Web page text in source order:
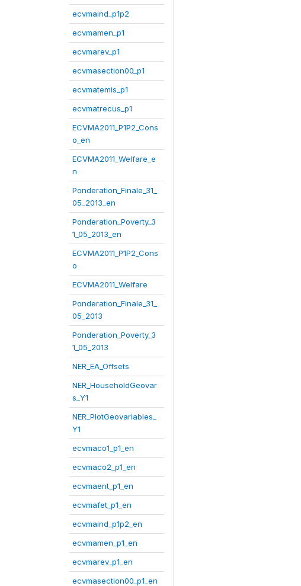
ecvmaind_p1p2
ecvmamen_p1
ecvmarev_p1
ecvmasection00_p1
ecvmatemis_p1
ecvmatrecus_p1
ECVMA2011_P1P2_Cons
o_en
ECVMA2011_Welfare_e
n
Ponderation_Finale_31_
05_2013_en
Ponderation_Poverty_3
1_05_2013_en
ECVMA2011_P1P2_Cons
o
ECVMA2011_Welfare
Ponderation_Finale_31_
05_2013
Ponderation_Poverty_3
1_05_2013
NER_EA_Offsets
NER_HouseholdGeovar
s_Y1
NER_PlotGeovariables_
Y1
ecvmaco1_p1_en
ecvmaco2_p1_en
ecvmaent_p1_en
ecvmafet_p1_en
ecvmaind_p1p2_en
ecvmamen_p1_en
ecvmarev_p1_en
ecvmasection00_p1_en